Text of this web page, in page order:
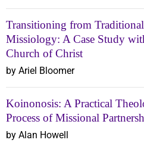
Transitioning from
Missiology: A Case Study
Church of Christ
by Ariel Bloomer
Koinonosis: A Practical
Process of Missional
by Alan Howell